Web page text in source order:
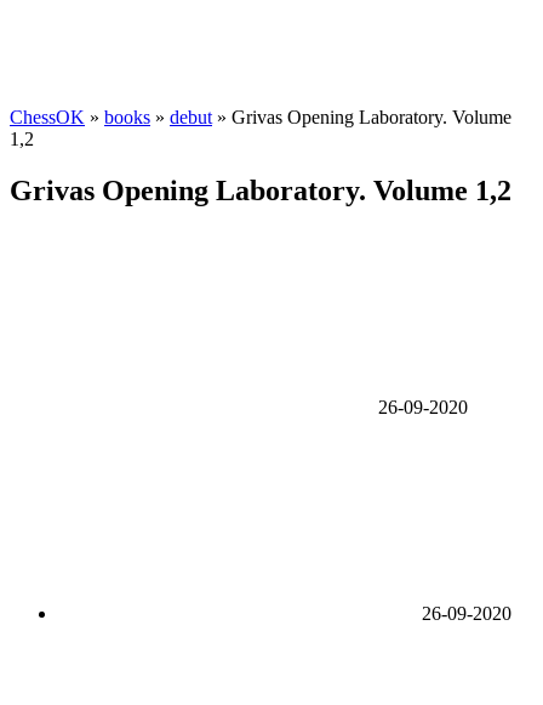
ChessOK » books » debut » Grivas Opening Laboratory. Volume
1,2
Grivas Opening Laboratory. Volume 1,2
26-09-2020
26-09-2020